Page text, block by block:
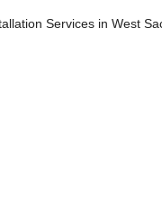
Services in West